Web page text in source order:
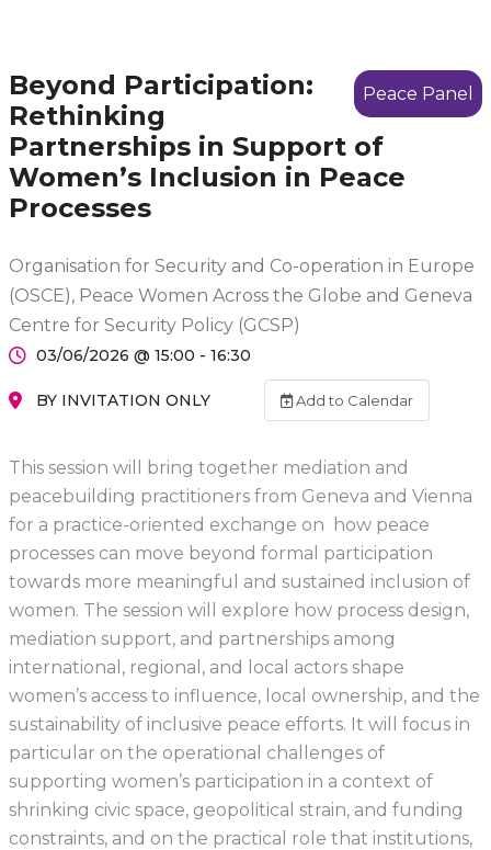
Peace Panel
Beyond Participation:
Rethinking
Partnerships in Support of
Women’s Inclusion in Peace
Processes
Organisation for Security and Co-operation in Europe
(OSCE), Peace Women Across the Globe and Geneva
Centre for Security Policy (GCSP)
03/06/2026 @ 15:00 - 16:30
BY INVITATION ONLY Add to Calendar
This session will bring together mediation and
peacebuilding practitioners from Geneva and Vienna
for a practice-oriented exchange on how peace
processes can move beyond formal participation
towards more meaningful and sustained inclusion of
women. The session will explore how process design,
mediation support, and partnerships among
international, regional, and local actors shape
women’s access to influence, local ownership, and the
sustainability of inclusive peace efforts. It will focus in
particular on the operational challenges of
supporting women’s participation in a context of
shrinking civic space, geopolitical strain, and funding
constraints, and on the practical role that institutions,